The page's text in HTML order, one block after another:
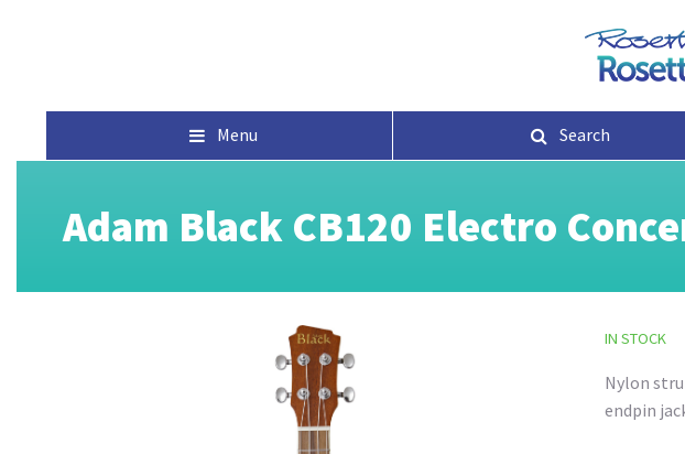
Menu Search
Adam Black CB120 Electro
IN STOCK
Nylon
endpin